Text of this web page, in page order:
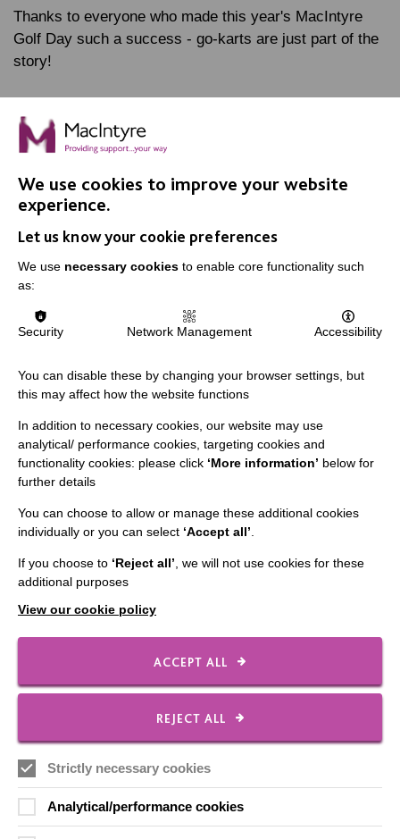
Thanks to everyone who made this year's MacIntyre
Golf Day such a success - go-karts are just part of the
story!
FIND OUT MORE
IMPORTANT LINKS
Data Protection And Privacy Policy
Slavery & Human Trafficking Policy Statement
Staff Log In
Employee Of The Month
Contact Us
FOLLOW US
Local social media channels
We use cookies to improve your website
experience.
Let us know your cookie preferences
We use necessary cookies to enable core functionality such
as:
Security Network Management Accessibility
You can disable these by changing your browser settings, but
this may affect how the website functions
In addition to necessary cookies, our website may use
analytical/ performance cookies, targeting cookies and
functionality cookies: please click ‘More information’ below for
further details
You can choose to allow or manage these additional cookies
individually or you can select ‘Accept all’
If you choose to ‘Reject all’ , we will not use cookies for these
additional purposes
View our cookie policy
ACCEPT ALL
REJECT ALL
Strictly necessary cookies
Analytical/performance cookies